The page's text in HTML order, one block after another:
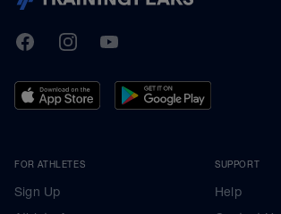
TrainingPeaks
FacebookInstagramYoutube
FOR ATHLETES
Sign Up
SUPPORT
Help